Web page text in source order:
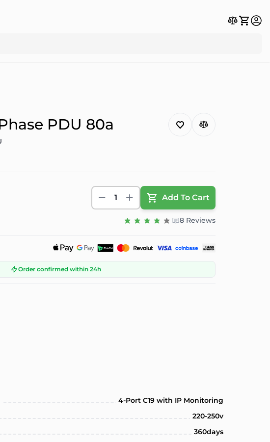
PDU 80a
1 Add To Cart
8 Reviews
Order confirmed within 24h
4-Port C19 with IP Monitoring
220-250v
360days